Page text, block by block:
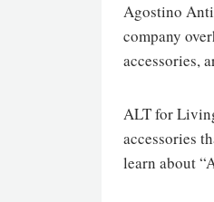
Agostino
company
accessories,
ALT for
accessories
learn about